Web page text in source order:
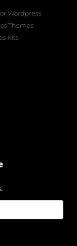
Wordpress
Themes
Kits